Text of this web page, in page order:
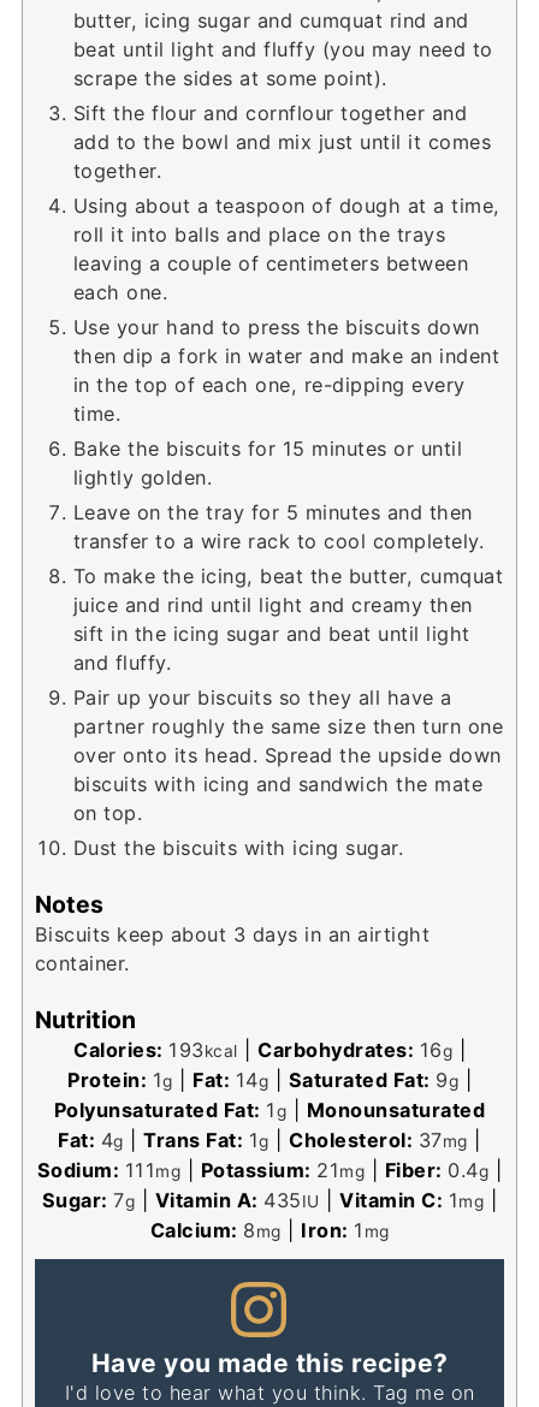
butter, icing sugar and cumquat rind and
beat until light and fluffy (you may need to
scrape the sides at some point).
Sift the flour and cornflour together and
add to the bowl and mix just until it comes
together.
Using about a teaspoon of dough at a time,
roll it into balls and place on the trays
leaving a couple of centimeters between
each one.
Use your hand to press the biscuits down
then dip a fork in water and make an indent
in the top of each one, re-dipping every
time.
Bake the biscuits for 15 minutes or until
lightly golden.
Leave on the tray for 5 minutes and then
transfer to a wire rack to cool completely.
To make the icing, beat the butter, cumquat
juice and rind until light and creamy then
sift in the icing sugar and beat until light
and fluffy.
Pair up your biscuits so they all have a
partner roughly the same size then turn one
over onto its head. Spread the upside down
biscuits with icing and sandwich the mate
on top.
Dust the biscuits with icing sugar.
Notes
Biscuits keep about 3 days in an airtight
container.
Nutrition
Calories: 193kcal Carbohydrates: 16g
Protein: 1g Fat: 14g Saturated Fat: 9g
Polyunsaturated Fat: 1g
Monounsaturated
Fat: 4g |Trans Fat: 1g |Cholesterol: 37mg
Sodium: 111mg Potassium: 21mg Fiber: 0.4g
Sugar:7g Vitamin A: 435IU |Vitamin C: 1mg
Calcium: 8mg Iron: 1 mg
Have you made this recipe?
I'd love to hear what you think. Tag me on